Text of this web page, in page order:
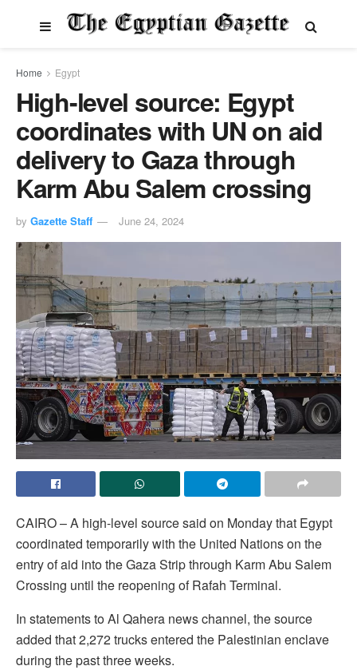
Home Egypt
High-level source: Egypt
coordinates with UN on aid
delivery to Gaza through
Karm Abu Salem crossing
by Gazette Staff June 24, 2024
CAIRO – A high-level source said on Monday that Egypt
coordinated temporarily with the United Nations on the
entry of aid into the Gaza Strip through Karm Abu Salem
Crossing until the reopening of Rafah Terminal.
In statements to Al Qahera news channel, the source
added that 2,272 trucks entered the Palestinian enclave
during the past three weeks.